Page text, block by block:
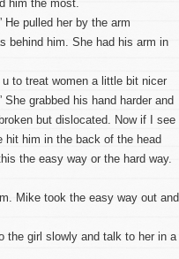
him the most.
pulled her by the arm
behind him. She had his arm in
to treat women a little bit nicer
grabbed his hand harder and
but dislocated. Now if I see
hit him in the back of the head
the easy way or the hard way.
Mike took the easy way out and
the girl slowly and talk to her in a